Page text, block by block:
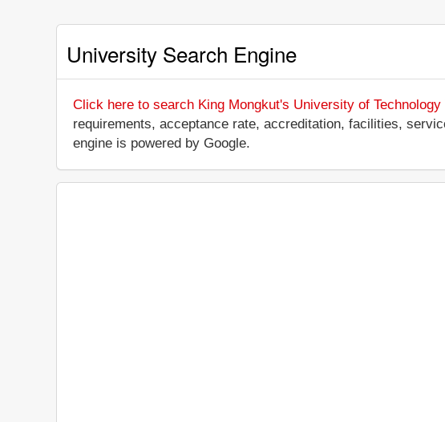
University Search Engine
Click here to search King Mongkut's University of
requirements, acceptance rate, accreditation, facilities,
engine is powered by Google.